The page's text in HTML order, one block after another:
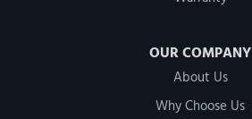
OUR COMPANY
About Us
Why Choose Us